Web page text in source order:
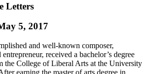
Letters
5, 2017
and well-known composer,
received a bachelor’s degree
the College of Liberal Arts at the University
earning the master of arts degree in